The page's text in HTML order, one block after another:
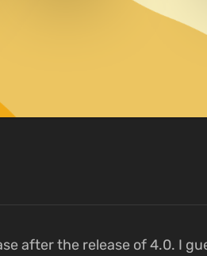
after the release of 4.0. I